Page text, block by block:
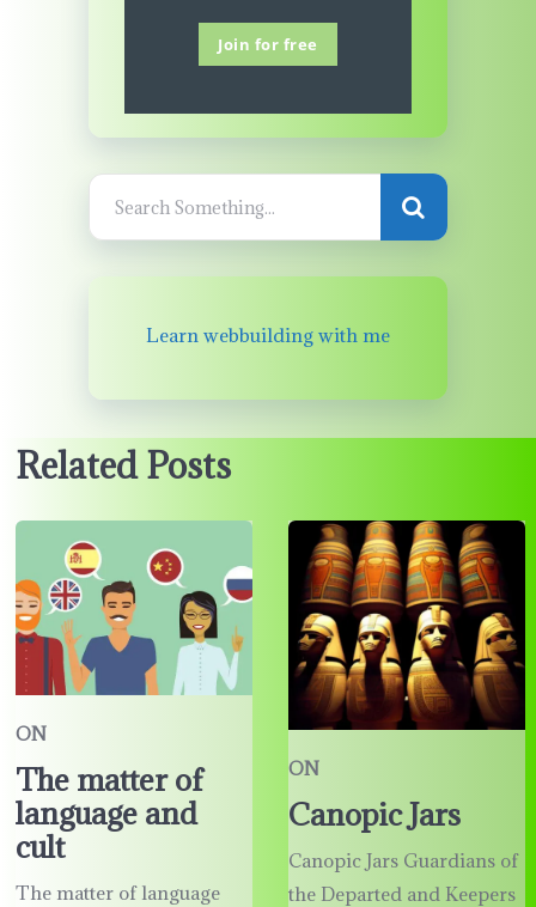
Join for free
Learn webbuilding with me
Related Posts
ON
The matter of
language and
cult
The matter of language
ON
Canopic Jars
Canopic Jars Guardians of
the Departed and Keepers